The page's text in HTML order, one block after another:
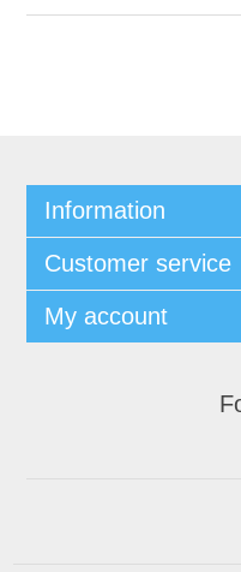
Information
Customer service
My account